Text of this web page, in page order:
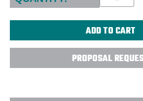
PROPOSAL